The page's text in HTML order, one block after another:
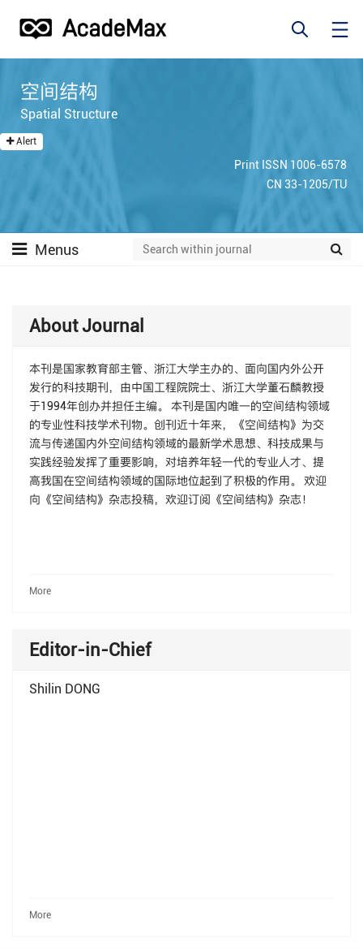
空间结构
Spatial Structure
Alert
Print ISSN 1006-6578
CN 33-1205/TU
Menus
About Journal
本刊是国家教育部主管、浙江大学主办的、面向国内外公开
发行的科技期刊，由中国工程院院士、浙江大学董石麟教授
于1994年创办并担任主编。 本刊是国内唯一的空间结构领域
的专业性科技学术刊物。创刊近十年来，《空间结构》为交
流与传递国内外空间结构领域的最新学术思想、科技成果与
实践经验发挥了重要影响，对培养年轻一代的专业人才、提
高我国在空间结构领域的国际地位起到了积极的作用。 欢迎
向《空间结构》杂志投稿，欢迎订阅《空间结构》杂志！
More
Editor-in-Chief
Shilin DONG
More